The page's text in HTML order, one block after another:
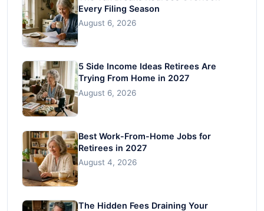
Every Filing Season
August 6, 2026
5 Side Income Ideas Retirees Are
Trying From Home in 2027
August 6, 2026
Best Work-From-Home Jobs for
Retirees in 2027
August 4, 2026
The Hidden Fees Draining Your